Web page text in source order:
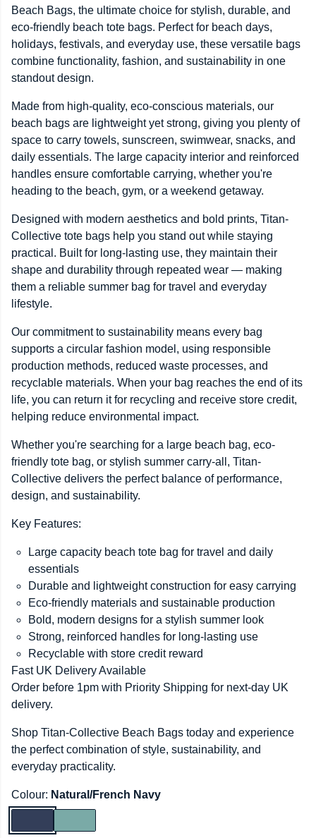
Beach Bags, the ultimate choice for stylish, durable, and
eco-friendly beach tote bags. Perfect for beach days,
holidays, festivals, and everyday use, these versatile bags
combine functionality, fashion, and sustainability in one
standout design.
Made from high-quality, eco-conscious materials, our
beach bags are lightweight yet strong, giving you plenty of
space to carry towels, sunscreen, swimwear, snacks, and
daily essentials. The large capacity interior and reinforced
handles ensure comfortable carrying, whether you're
heading to the beach, gym, or a weekend getaway.
Designed with modern aesthetics and bold prints, Titan-
Collective tote bags help you stand out while staying
practical. Built for long-lasting use, they maintain their
shape and durability through repeated wear — making
them a reliable summer bag for travel and everyday
lifestyle.
Our commitment to sustainability means every bag
supports a circular fashion model, using responsible
production methods, reduced waste processes, and
recyclable materials. When your bag reaches the end of its
life, you can return it for recycling and receive store credit,
helping reduce environmental impact.
Whether you're searching for a large beach bag, eco-
friendly tote bag, or stylish summer carry-all, Titan-
Collective delivers the perfect balance of performance,
design, and sustainability.
Key Features:
Large capacity beach tote bag for travel and daily
essentials
Durable and lightweight construction for easy carrying
Eco-friendly materials and sustainable production
Bold, modern designs for a stylish summer look
Strong, reinforced handles for long-lasting use
Recyclable with store credit reward
Fast UK Delivery Available
Order before 1pm with Priority Shipping for next-day UK
delivery.
Shop Titan-Collective Beach Bags today and experience
the perfect combination of style, sustainability, and
everyday practicality.
Colour: Natural/French Navy